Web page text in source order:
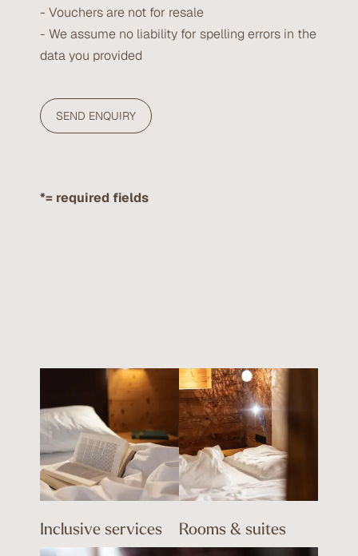
- Vouchers are not for resale
- We assume no liability for spelling errors in the
data you provided
*= required fields
Inclusive services Rooms & suites